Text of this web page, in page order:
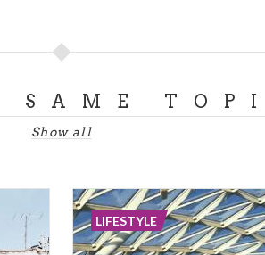
SAME
Show all
LIFESTYLE